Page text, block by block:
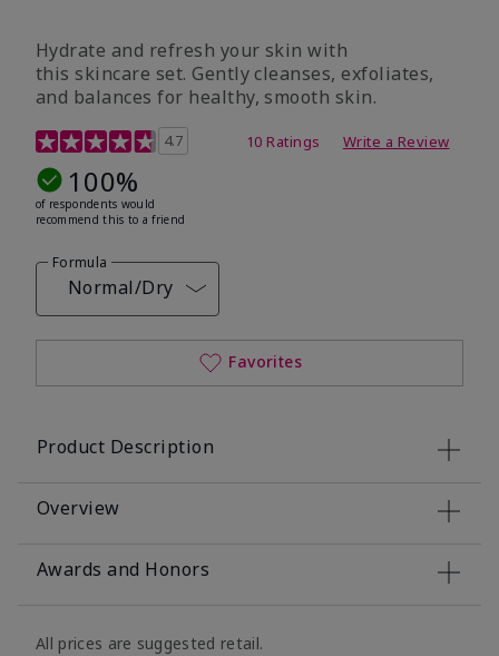
Hydrate and refresh your skin with
this skincare set. Gently cleanses, exfoliates,
and balances for healthy, smooth skin.
5 out of 5 Customer Rating
4.7 10 Ratings Write a Review
100%
of respondents would
recommend this to a friend
Formula
Normal/Dry
Favorites
Product Description
Overview
Awards and Honors
All prices are suggested retail.